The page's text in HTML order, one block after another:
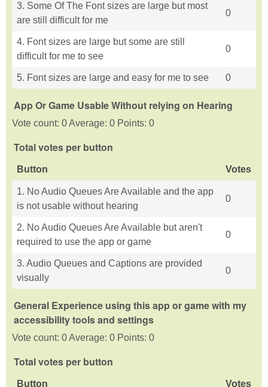
3. Some Of The Font sizes are large but most
are still difficult for me
0
4. Font sizes are large but some are still
difficult for me to see
0
5. Font sizes are large and easy for me to see 0
App Or Game Usable Without relying on Hearing
Vote count: 0 Average: 0 Points: 0
Total votes per button
Button Votes
1. No Audio Queues Are Available and the app
is not usable without hearing
0
2. No Audio Queues Are Available but aren't
required to use the app or game
0
3. Audio Queues and Captions are provided
visually
0
General Experience using this app or game with my
accessibility tools and settings
Vote count: 0 Average: 0 Points: 0
Total votes per button
Button Votes